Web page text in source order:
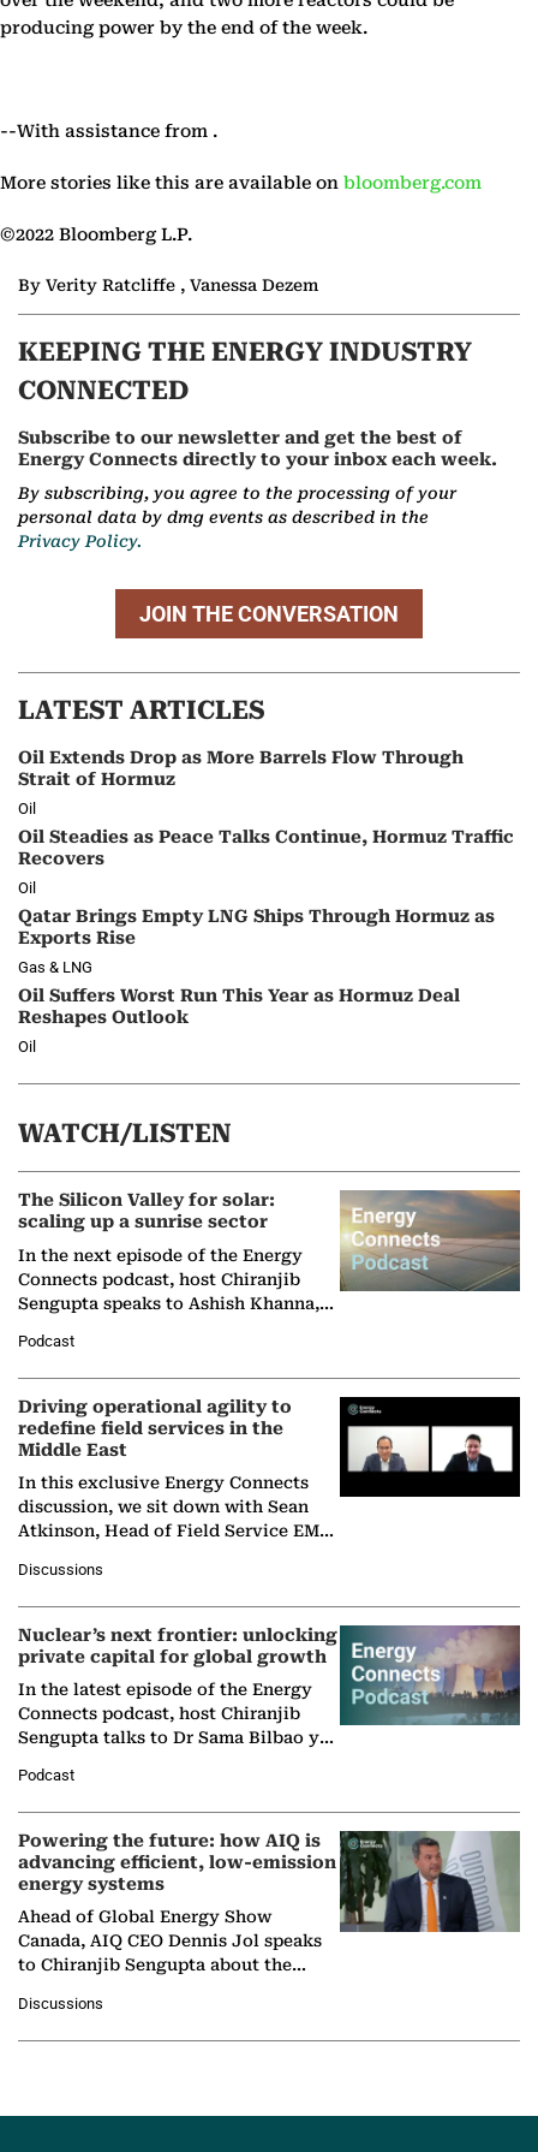
producing power by the end of the week.
--With assistance from .
More stories like this are available on bloomberg.com
©2022 Bloomberg L.P.
By Verity Ratcliffe , Vanessa Dezem
KEEPING THE ENERGY INDUSTRY
CONNECTED
Subscribe to our newsletter and get the best of
Energy Connects directly to your inbox each week.
By subscribing, you agree to the processing of your
personal data by dmg events as described in the
Privacy Policy.
JOIN THE CONVERSATION
LATEST ARTICLES
Oil Extends Drop as More Barrels Flow Through
Strait of Hormuz
Oil
Oil Steadies as Peace Talks Continue, Hormuz Traffic
Recovers
Oil
Qatar Brings Empty LNG Ships Through Hormuz as
Exports Rise
Gas & LNG
Oil Suffers Worst Run This Year as Hormuz Deal
Reshapes Outlook
Oil
WATCH/LISTEN
The Silicon Valley for solar:
scaling up a sunrise sector
In the next episode of the Energy
Connects podcast, host Chiranjib
Sengupta speaks to Ashish Khanna,
Solar Alliance, as the…
Podcast
Driving operational agility to
redefine field services in the
Middle East
In this exclusive Energy Connects
discussion, we sit down with Sean
Atkinson, Head of Field Service EMA
company's…
Discussions
Nuclear’s next frontier: unlocking
private capital for global growth
In the latest episode of the Energy
Connects podcast, host Chiranjib
Sengupta talks to Dr Sama Bilbao y
Nuclear Association,…
Podcast
Powering the future: how AIQ is
advancing efficient, low-emission
energy systems
Ahead of Global Energy Show
Canada, AIQ CEO Dennis Jol speaks
to Chiranjib Sengupta about the
agentic AI in transforming…
Discussions